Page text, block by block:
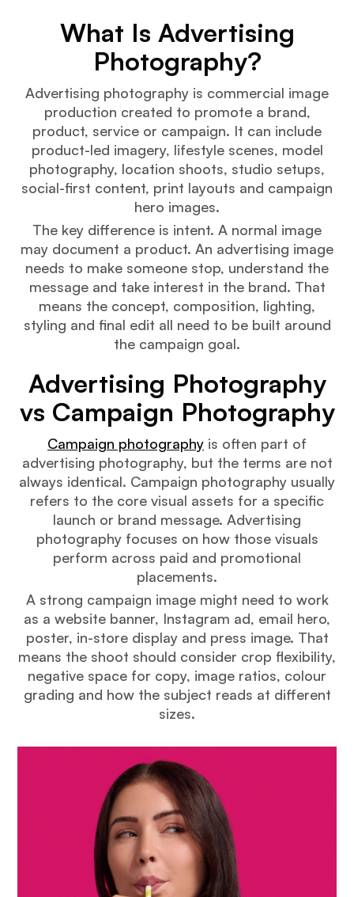
What Is Advertising
Photography?
Advertising photography is commercial image
production created to promote a brand,
product, service or campaign. It can include
product-led imagery, lifestyle scenes, model
photography, location shoots, studio setups,
social-first content, print layouts and campaign
hero images.
The key difference is intent. A normal image
may document a product. An advertising image
needs to make someone stop, understand the
message and take interest in the brand. That
means the concept, composition, lighting,
styling and final edit all need to be built around
the campaign goal.
Advertising Photography
vs Campaign Photography
Campaign photography is often part of
advertising photography, but the terms are not
always identical. Campaign photography usually
refers to the core visual assets for a specific
launch or brand message. Advertising
photography focuses on how those visuals
perform across paid and promotional
placements.
A strong campaign image might need to work
as a website banner, Instagram ad, email hero,
poster, in-store display and press image. That
means the shoot should consider crop flexibility,
negative space for copy, image ratios, colour
grading and how the subject reads at different
sizes.